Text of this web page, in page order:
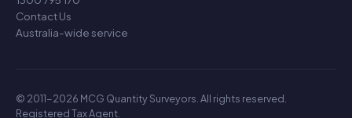
Contact Us
Australia-wide service
© 2011-2026 MCG Quantity Surveyors. All rights reserved.
Registered Tax Agent.